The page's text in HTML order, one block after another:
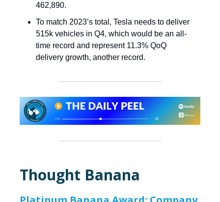
462,890.
To match 2023’s total, Tesla needs to deliver
515k vehicles in Q4, which would be an all-
time record and represent 11.3% QoQ
delivery growth, another record.
Thought Banana